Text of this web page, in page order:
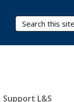
Search Terms
Support L&S